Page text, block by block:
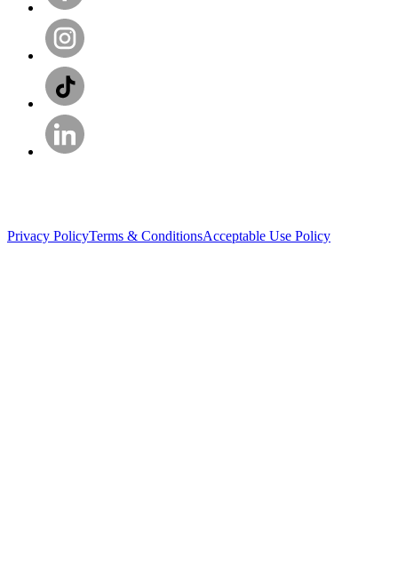
Privacy PolicyTerms & ConditionsAcceptable Use Policy